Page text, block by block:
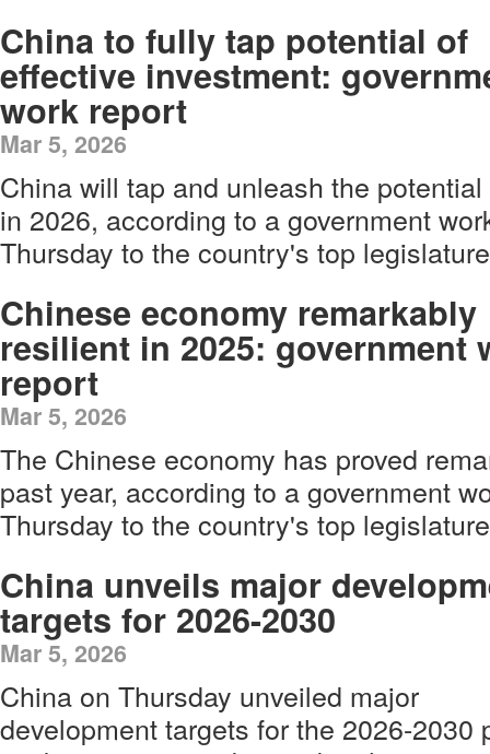
China to fully tap potential of
effective investment:
work report
Mar 5, 2026
China will tap and unleash the
in 2026, according to a government
Thursday to the country's top
Chinese economy remarkably
resilient in 2025: government
report
Mar 5, 2026
The Chinese economy has proved
past year, according to a government
Thursday to the country's top
China unveils major
targets for 2026-2030
Mar 5, 2026
China on Thursday unveiled major
development targets for the 2026-2030